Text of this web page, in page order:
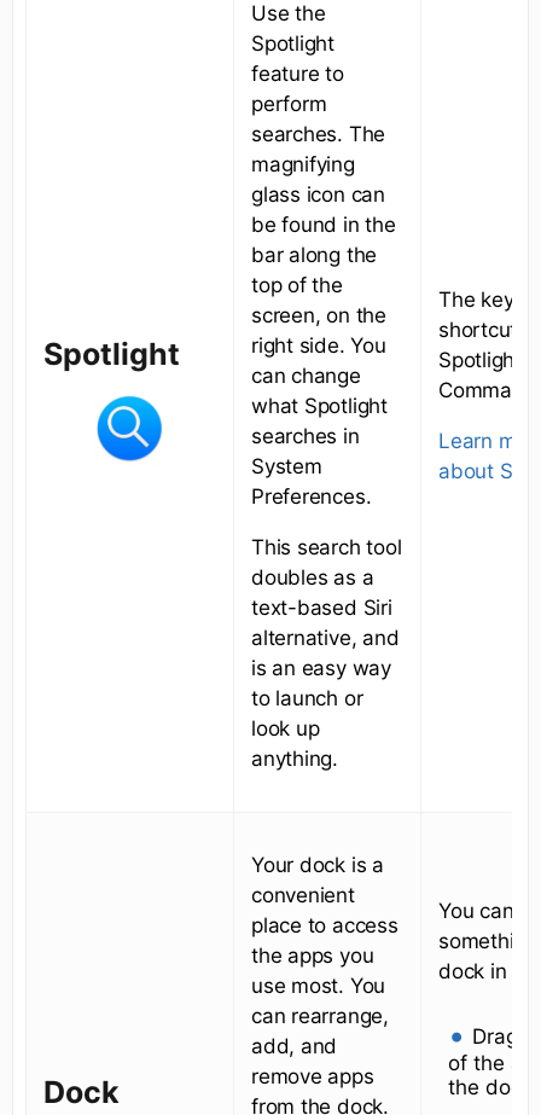
Spotlight
Use the
Spotlight
feature to
perform
searches. The
magnifying
glass icon can
be found in the
bar along the
top of the
screen, on the
right side. You
can change
what Spotlight
searches in
System
Preferences.
This search tool
doubles as a
text-based Siri
alternative, and
is an easy way
to launch or
look up
anything.
The
shortcut
Spotlight
Learn
about
Dock
Your dock is a
convenient
place to access
the apps you
use most. You
can rearrange,
add, and
remove apps
from the dock.
You can
dock in
Drag
of the
the dock.